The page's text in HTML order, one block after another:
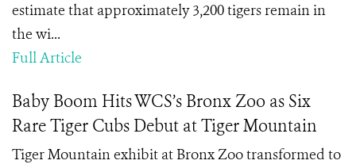
estimate that approximately 3,200 tigers remain in
the wi...
Full Article
Baby Boom Hits WCS’s Bronx Zoo as Six
Rare Tiger Cubs Debut at Tiger Mountain
Tiger Mountain exhibit at Bronx Zoo transformed to